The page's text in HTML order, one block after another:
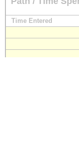
Time Entered